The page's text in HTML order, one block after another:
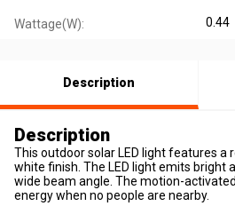
Wattage(W): 0.44
Description
Description
This outdoor solar LED light features a
white finish. The LED light emits bright
wide beam angle. The motion-
energy when no people are nearby.